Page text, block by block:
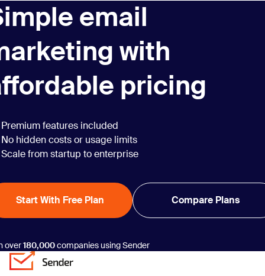
email
with
pricing
Premium features included
No hidden costs or usage limits
Scale from startup to enterprise
Start With Free Plan Compare Plans
over180,000companies using Sender